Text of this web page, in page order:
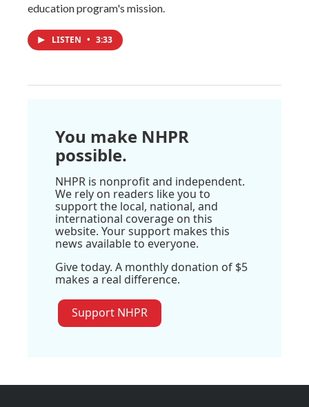
education program's mission.
LISTEN • 3:33
You make NHPR
possible.
NHPR is nonprofit and independent.
We rely on readers like you to
support the local, national, and
international coverage on this
website. Your support makes this
news available to everyone.
Give today. A monthly donation of $5
makes a real difference.
Support NHPR